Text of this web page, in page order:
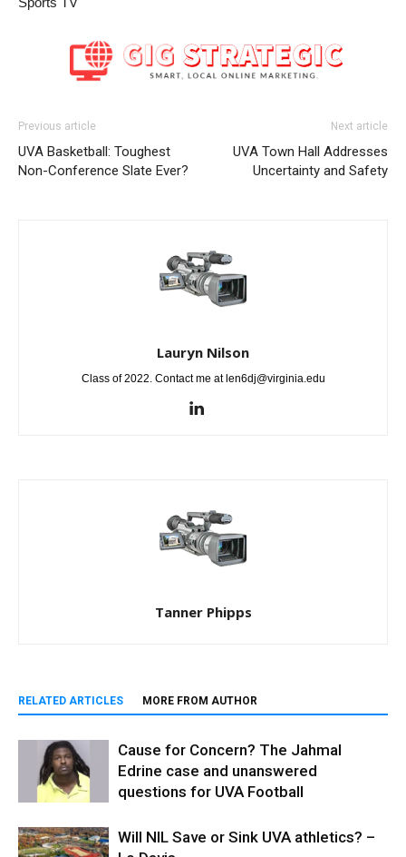
Previous article
UVA Basketball: Toughest
Non-Conference Slate Ever?
Next article
UVA Town Hall Addresses
Uncertainty and Safety
Lauryn Nilson
Class of 2022. Contact me at len6dj@virginia.edu
Tanner Phipps
RELATED ARTICLES MORE FROM AUTHOR
Cause for Concern? The Jahmal
Edrine case and unanswered
questions for UVA Football
Will NIL Save or Sink UVA athletics? –